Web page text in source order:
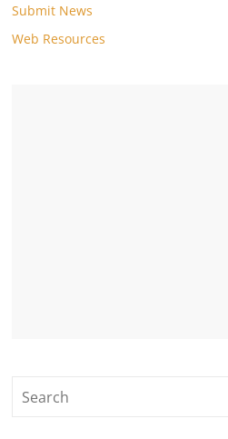
Submit News
Web Resources